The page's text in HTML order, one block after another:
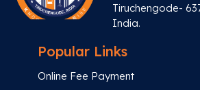
Tiruchengode-
India.
Popular Links
Online Fee Payment